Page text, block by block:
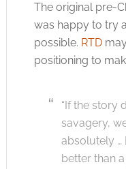
The original pre-
was happy to try
possible. RTD
positioning to
“If the story
savagery,
absolutely …
better than